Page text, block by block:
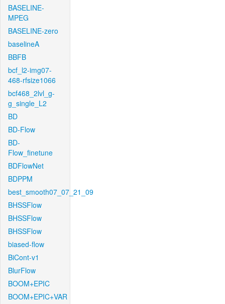
BASELINE-
MPEG
BASELINE-zero
baselineA
BBFB
bcf_l2-img07-
468-rfsize1066
bcf468_2lvl_g-
g_single_L2
BD
BD-Flow
BD-
Flow_finetune
BDFlowNet
BDPPM
best_smooth07_07_21_09
BHSSFlow
BHSSFlow
BHSSFlow
biased-flow
BiCont-v1
BlurFlow
BOOM+EPIC
BOOM+EPIC+VAR